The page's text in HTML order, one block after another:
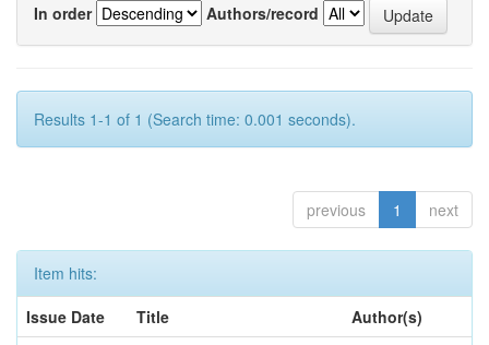
In order
Authors/record
Results 1-1 of 1 (Search time: 0.001 seconds).
previous 1 next
Item hits:
Issue Date
Title
Author(s)